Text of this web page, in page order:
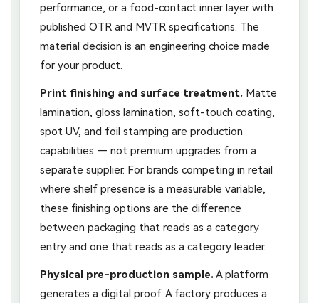
performance, or a food-contact inner layer with
published OTR and MVTR specifications. The
material decision is an engineering choice made
for your product.
Print finishing and surface treatment. Matte
lamination, gloss lamination, soft-touch coating,
spot UV, and foil stamping are production
capabilities — not premium upgrades from a
separate supplier. For brands competing in retail
where shelf presence is a measurable variable,
these finishing options are the difference
between packaging that reads as a category
entry and one that reads as a category leader.
Physical pre-production sample.A platform
generates a digital proof. A factory produces a